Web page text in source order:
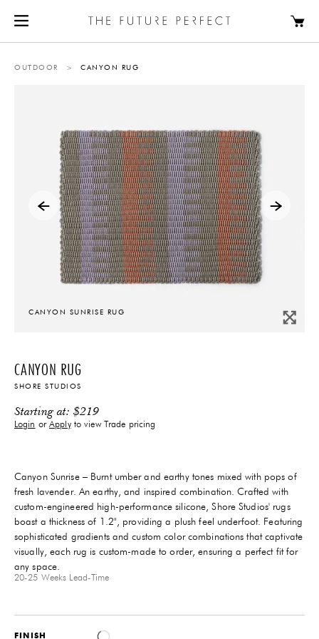
OUTDOOR > CANYON RUG
CANYON SUNRISE RUG
CANYON RUG
SHORE STUDIOS
Starting at:$219
Login orApplyto view Trade pricing
Canyon Sunrise – Burnt umber and earthy tones mixed with pops of
fresh lavender. An earthy, and inspired combination. Crafted with
custom-engineered high-performance silicone, Shore Studios' rugs
boast a thickness of 1.2", providing a plush feel underfoot. Featuring
sophisticated gradients and custom color combinations that captivate
visually, each rug is custom-made to order, ensuring a perfect fit for
any space.
20-25 Weeks Lead-Time
FINISH